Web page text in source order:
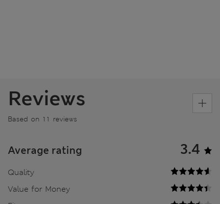
Reviews
Based on 11 reviews
Average rating 3.4
Quality
Value for Money